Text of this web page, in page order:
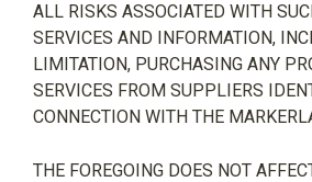
ALL RISKS ASSOCIATED WITH
SERVICES AND INFORMATION,
LIMITATION, PURCHASING ANY
SERVICES FROM SUPPLIERS
CONNECTION WITH THE
THE FOREGOING DOES NOT